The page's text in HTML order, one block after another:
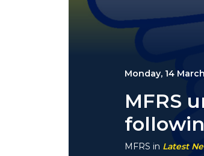
Monday, 14
MFRS
MFRS in Latest